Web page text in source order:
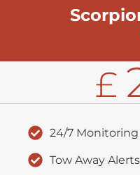
£
24/7 Monitoring
Tow Away Alerts